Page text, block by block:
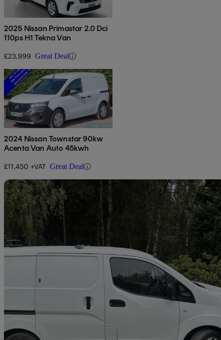
2025 Nissan Primastar 2.0 Dci
110ps H1 Tekna Van
£23,999 Great Deal
2024 Nissan Townstar 90kw
Acenta Van Auto 45kwh
£11,450 +VAT Great Deal